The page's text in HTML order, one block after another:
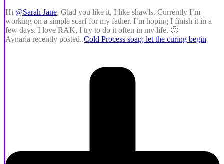
Hi @Sarah Jane, Glad you like it, I like shawls. Currently I’m
working on a simple scarf for my father. I’m hoping I finish it in a
few days. I love RAK, I try to do it often in my life. 🙂
Aynaria recently posted..Cold Process soap; let the curing begin